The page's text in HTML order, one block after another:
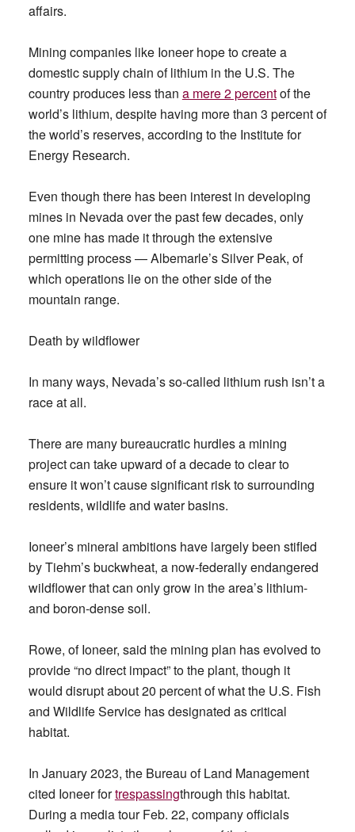
affairs.
Mining companies like Ioneer hope to create a
domestic supply chain of lithium in the U.S. The
country produces less than a mere 2 percentof the
world’s lithium, despite having more than 3 percent of
the world’s reserves, according to the Institute for
Energy Research.
Even though there has been interest in developing
mines in Nevada over the past few decades, only
one mine has made it through the extensive
permitting process — Albemarle’s Silver Peak, of
which operations lie on the other side of the
mountain range.
Death by wildflower
In many ways, Nevada’s so-called lithium rush isn’t a
race at all.
There are many bureaucratic hurdles a mining
project can take upward of a decade to clear to
ensure it won’t cause significant risk to surrounding
residents, wildlife and water basins.
Ioneer’s mineral ambitions have largely been stifled
by Tiehm’s buckwheat, a now-federally endangered
wildflower that can only grow in the area’s lithium-
and boron-dense soil.
Rowe, of Ioneer, said the mining plan has evolved to
provide “no direct impact” to the plant, though it
would disrupt about 20 percent of what the U.S. Fish
and Wildlife Service has designated as critical
habitat.
In January 2023, the Bureau of Land Management
cited Ioneer fortrespassingthrough this habitat.
During a media tour Feb. 22, company officials